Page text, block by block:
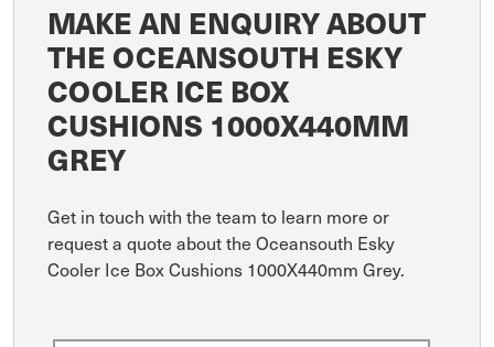
MAKE AN ENQUIRY ABOUT
THE OCEANSOUTH ESKY
COOLER ICE BOX
CUSHIONS 1000X440MM
GREY
Get in touch with the team to learn more or
request a quote about the Oceansouth Esky
Cooler Ice Box Cushions 1000X440mm Grey.